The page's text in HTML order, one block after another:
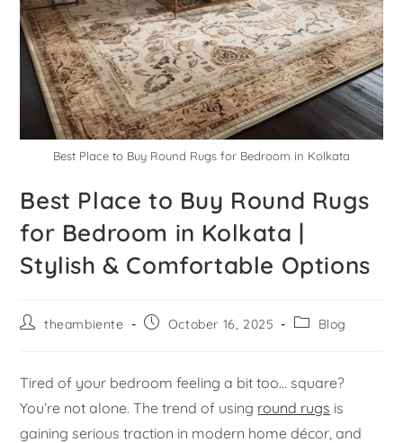
Best Place to Buy Round Rugs for Bedroom in Kolkata
Best Place to Buy Round Rugs
for Bedroom in Kolkata |
Stylish & Comfortable Options
theambiente October 16, 2025 Blog
Tired of your bedroom feeling a bit too… square?
You’re not alone. The trend of using round rugs is
gaining serious traction in modern home décor, and